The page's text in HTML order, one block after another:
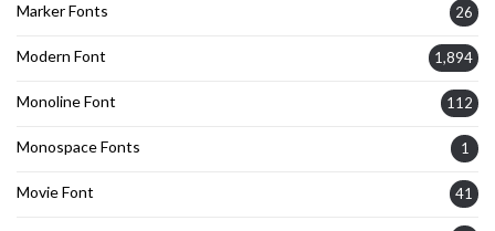
Marker Fonts 26
Modern Font 1,894
Monoline Font 112
Monospace Fonts 1
Movie Font 41